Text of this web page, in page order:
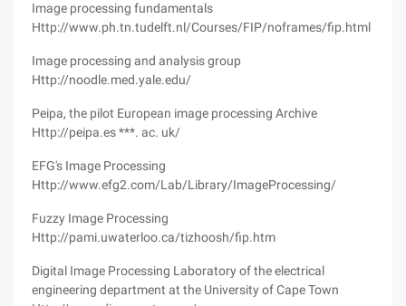
Image processing fundamentals
Http://www.ph.tn.tudelft.nl/Courses/FIP/noframes/fip.html
Image processing and analysis group
Http://noodle.med.yale.edu/
Peipa, the pilot European image processing Archive
Http://peipa.es ***. ac. uk/
EFG's Image Processing
Http://www.efg2.com/Lab/Library/ImageProcessing/
Fuzzy Image Processing
Http://pami.uwaterloo.ca/tizhoosh/fip.htm
Digital Image Processing Laboratory of the electrical
engineering department at the University of Cape Town